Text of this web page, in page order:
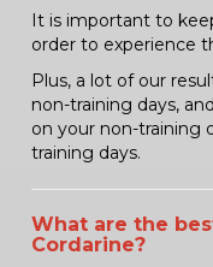
It is important to
order to experience
Plus, a lot of our
non-training days,
on your non-training
training days.
What are the
Cordarine?